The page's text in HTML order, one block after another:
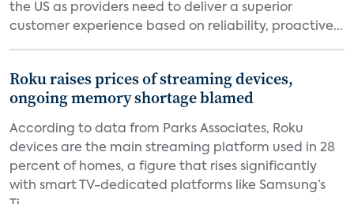
the US as providers need to deliver a superior
customer experience based on reliability, proactive...
Roku raises prices of streaming devices,
ongoing memory shortage blamed
According to data from Parks Associates, Roku
devices are the main streaming platform used in 28
percent of homes, a figure that rises significantly
with smart TV-dedicated platforms like Samsung’s